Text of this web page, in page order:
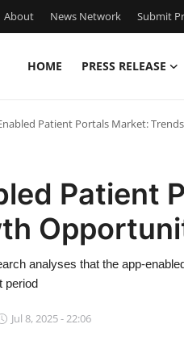
About News Network Submit
HOME PRESS RELEASE
Patient Portals Market:
Patient
analyses that the app-
period
Jul 8, 2025 - 22:06